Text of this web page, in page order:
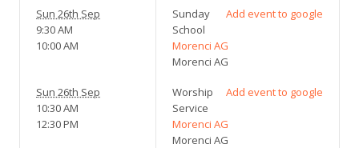
Sun 26th Sep
9:30 AM
10:00 AM
Add event to google
Sunday
School
Morenci AG
Morenci AG
Sun 26th Sep
10:30 AM
12:30 PM
Add event to google
Worship
Service
Morenci AG
Morenci AG